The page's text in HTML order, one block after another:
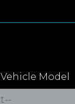
Vehicle Model